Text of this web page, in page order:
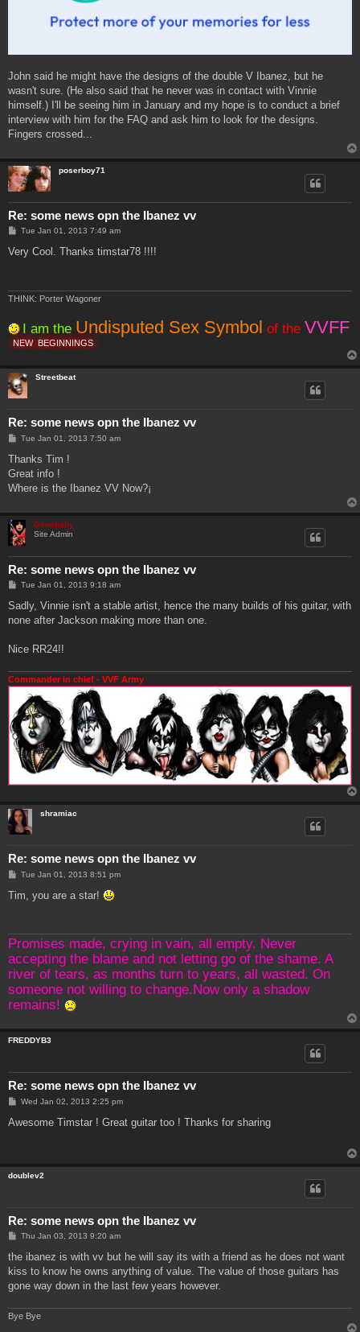
John said he might have the designs of the double V Ibanez, but he
wasn't sure. (He also said that he never was in contact with Vinnie
himself.) I'll be seeing him in January and my hope is to conduct a brief
interview with him for the FAQ and ask him to look for the designs.
Fingers crossed...
poserboy71
Re: some news opn the Ibanez vv
P
s
Tue Jan 01, 2013 7:49 am
Very Cool. Thanks timstar78 !!!!
THINK: Porter Wagoner
I am the Undisputed Sex Symbol of the VVFF
NEW BEGINNINGS
Streetbeat
Re: some news opn the Ibanez vv
P
s
Tue Jan 01, 2013 7:50 am
Thanks Tim !
Great info !
Where is the Ibanez VV Now?¡
Genebaby
Site Admin
Re: some news opn the Ibanez vv
P
s
Tue Jan 01, 2013 9:18 am
Sadly, Vinnie isn't a stable artist, hence the many builds of his guitar, with
none after Jackson making more than one.
Nice RR24!!
Commander in chief - VVF Army
shramiac
Re: some news opn the Ibanez vv
P
s
Tue Jan 01, 2013 8:51 pm
Tim, you are a star!
Promises made, crying in vain, all empty. Never
accepting the blame and not letting go of the shame. A
river of tears, as months turn to years, all wasted. On
someone not willing to change.Now only a shadow
remains!
FREDDYB3
Re: some news opn the Ibanez vv
P
s
Wed Jan 02, 2013 2:25 pm
Awesome Timstar ! Great guitar too ! Thanks for sharing
doublev2
Re: some news opn the Ibanez vv
P
s
Thu Jan 03, 2013 9:20 am
the ibanez is with vv but he will say its with a friend as he does not want
kiss to know he owns anything of value. The value of those guitars has
gone way down in the last few years however.
Bye Bye